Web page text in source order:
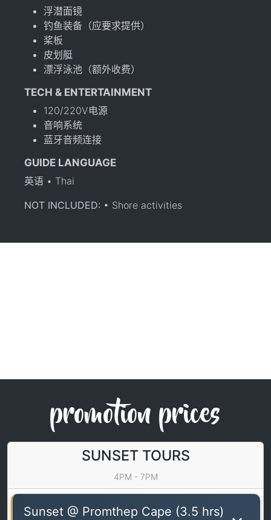
浮潜面镜
钓鱼装备（应要求提供）
桨板
皮划艇
漂浮泳池（额外收费）
TECH & ENTERTAINMENT
120/220V电源
音响系统
蓝牙音频连接
GUIDE LANGUAGE
英语 • Thai
NOT INCLUDED: • Shore activities
promotion prices
SUNSET TOURS
4PM - 7PM
Sunset @ Promthep Cape (3.5 hrs)